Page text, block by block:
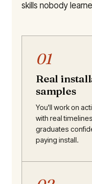
skills nobody
01
Real
samples
You'll work on
with real
graduates
paying install.